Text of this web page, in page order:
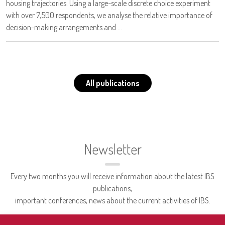
housing trajectories. Using a large-scale discrete choice experiment
with over 7,500 respondents, we analyse the relative importance of
decision-making arrangements and ...
All publications
Newsletter
Every two months you will receive information about the latest IBS
publications,
important conferences, news about the current activities of IBS.